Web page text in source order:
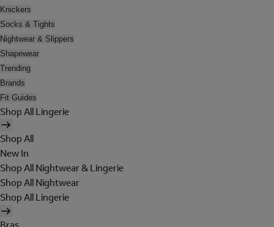
Knickers
Socks & Tights
Nightwear & Slippers
Shapewear
Trending
Brands
Fit Guides
Shop All Lingerie
Shop All
New In
Shop All Nightwear & Lingerie
Shop All Nightwear
Shop All Lingerie
Bras